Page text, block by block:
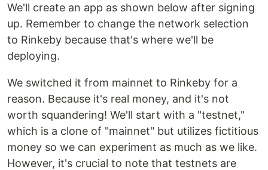
We'll create an app as shown below after signing
up. Remember to change the network selection
to Rinkeby because that's where we'll be
deploying.
We switched it from mainnet to Rinkeby for a
reason. Because it's real money, and it's not
worth squandering! We'll start with a "testnet,"
which is a clone of "mainnet" but utilizes fictitious
money so we can experiment as much as we like.
However, it's crucial to note that testnets are